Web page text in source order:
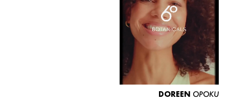
WOMEN
CURVY
NEWS
DOREEN OPOKU